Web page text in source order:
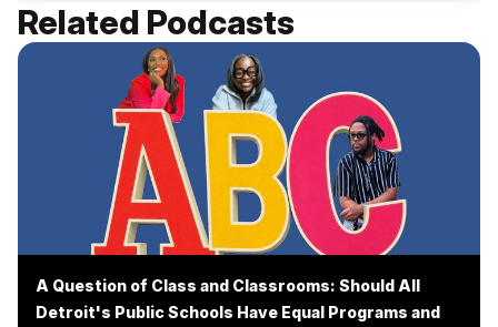
Related Podcasts
A Question of Class and Classrooms: Should All
Detroit's Public Schools Have Equal Programs and